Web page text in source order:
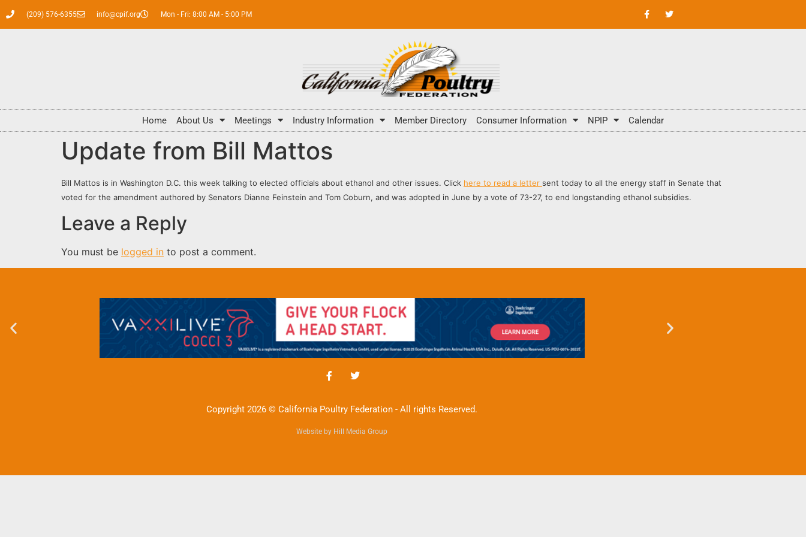
(209) 576-6355 info@cpif.org Mon - Fri: 8:00 AM - 5:00 PM
Home About Us Meetings Industry Information Member Directory Consumer Information NPIP Calendar
Update from Bill Mattos
Bill Mattos is in Washington D.C. this week talking to elected officials about ethanol and other issues. Click here to read a letter sent today to all the energy staff in Senate that
voted for the amendment authored by Senators Dianne Feinstein and Tom Coburn, and was adopted in June by a vote of 73-27, to end longstanding ethanol subsidies.
Leave a Reply
You must be logged in to post a comment.
Copyright 2026 © California Poultry Federation - All rights Reserved.
Website by Hill Media Group